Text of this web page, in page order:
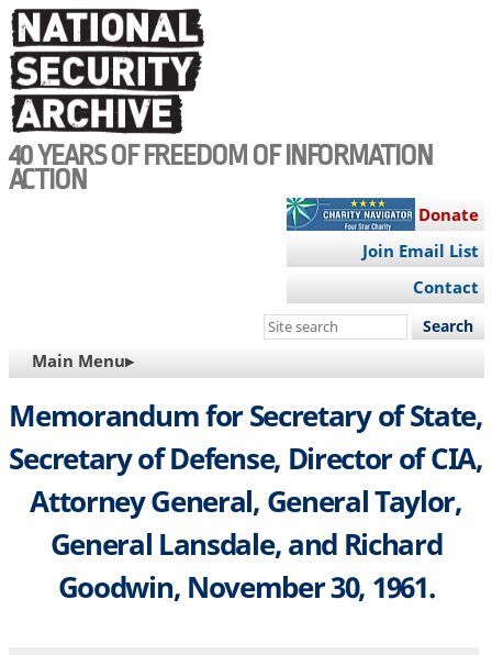
Skip
to
main
content
40 YEARS OF FREEDOM OF INFORMATION
ACTION
Donate
Join Email List
Contact
Search
site
MAIN
NAVIGATION
Main Menu▸
Memorandum for Secretary of State,
Secretary of Defense, Director of CIA,
Attorney General, General Taylor,
General Lansdale, and Richard
Goodwin, November 30, 1961.